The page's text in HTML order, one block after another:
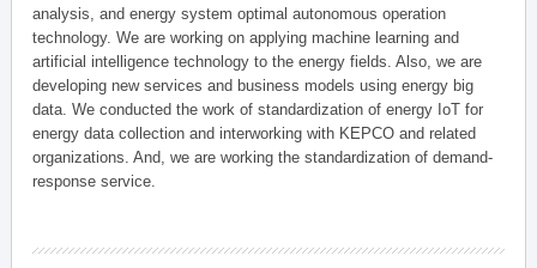
analysis, and energy system optimal autonomous operation
technology. We are working on applying machine learning and
artificial intelligence technology to the energy fields. Also, we are
developing new services and business models using energy big
data. We conducted the work of standardization of energy IoT for
energy data collection and interworking with KEPCO and related
organizations. And, we are working the standardization of demand-
response service.